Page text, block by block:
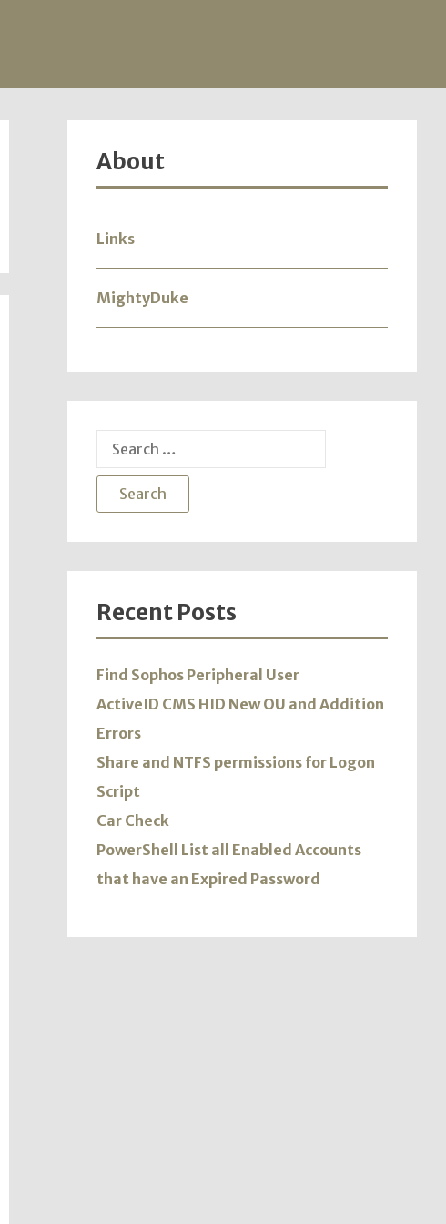
About
Links
MightyDuke
Search
Recent Posts
Find Sophos Peripheral User
ActiveID CMS HID New OU and Addition
Errors
Share and NTFS permissions for Logon
Script
Car Check
PowerShell List all Enabled Accounts
that have an Expired Password